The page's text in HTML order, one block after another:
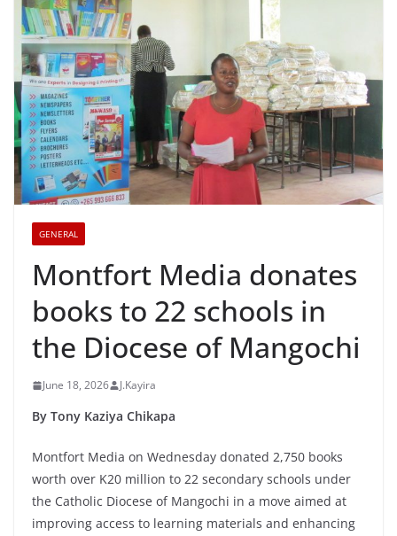
GENERAL
Montfort Media donates
books to 22 schools in
the Diocese of Mangochi
June 18, 2026 J.Kayira
By Tony Kaziya Chikapa
Montfort Media on Wednesday donated 2,750 books
worth over K20 million to 22 secondary schools under
the Catholic Diocese of Mangochi in a move aimed at
improving access to learning materials and enhancing